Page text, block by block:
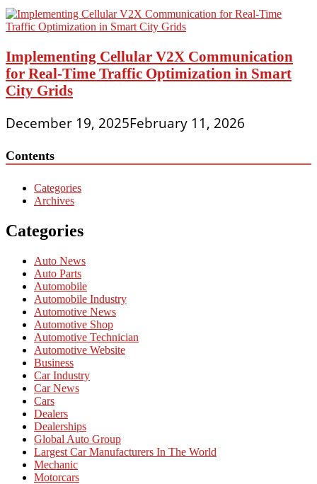
Implementing Cellular V2X Communication
for Real-Time Traffic Optimization in Smart
City Grids
December 19, 2025February 11, 2026
Contents
Categories
Archives
Categories
Auto News
Auto Parts
Automobile
Automobile Industry
Automotive News
Automotive Shop
Automotive Technician
Automotive Website
Business
Car Industry
Car News
Cars
Dealers
Dealerships
Global Auto Group
Largest Car Manufacturers In The World
Mechanic
Motorcars